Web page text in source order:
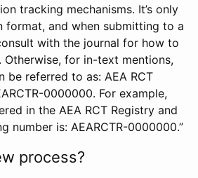
tracking mechanisms. It’s only
format, and when submitting to a
with the journal for how to
for in-text mentions,
be referred to as: AEA RCT
0000000. For example,
in the AEA RCT Registry and
number is: AEARCTR-0000000.”
process?